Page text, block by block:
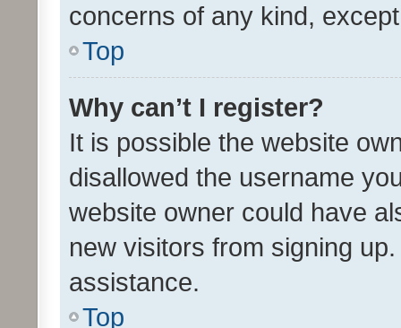
concerns of any kind,
Top
Why can’t I register?
It is possible the website
disallowed the username
website owner could have
new visitors from signing
assistance.
Top